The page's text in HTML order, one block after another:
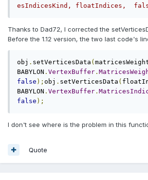
esIndicesKind, floatIndices,
Thanks to Dad72, I corrected the
Before the 1.12 version, the two last code's
obj . setVerticesData (
BABYLON . VertexBuffer .
false ); obj . setVerticesData (
BABYLON . VertexBuffer .
false );
I don't see where is the problem in this
Quote